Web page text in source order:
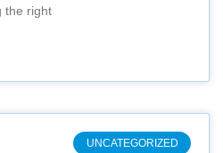
the right
UNCATEGORIZED